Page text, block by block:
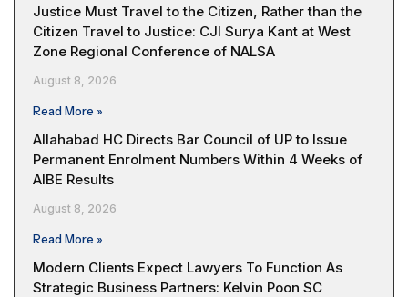
Justice Must Travel to the Citizen, Rather than the
Citizen Travel to Justice: CJI Surya Kant at West
Zone Regional Conference of NALSA
August 8, 2026
Read More »
Allahabad HC Directs Bar Council of UP to Issue
Permanent Enrolment Numbers Within 4 Weeks of
AIBE Results
August 8, 2026
Read More »
Modern Clients Expect Lawyers To Function As
Strategic Business Partners: Kelvin Poon SC